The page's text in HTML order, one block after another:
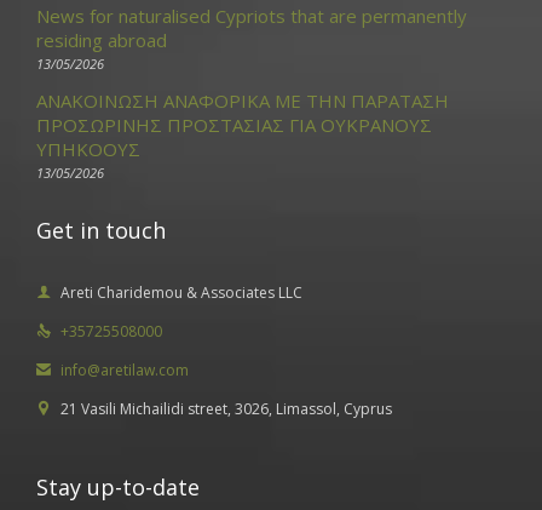
News for naturalised Cypriots that are permanently
residing abroad
13/05/2026
ΑΝΑΚΟΙΝΩΣΗ ΑΝΑΦΟΡΙΚΑ ΜΕ ΤΗΝ ΠΑΡΑΤΑΣΗ
ΠΡΟΣΩΡΙΝΗΣ ΠΡΟΣΤΑΣΙΑΣ ΓΙΑ ΟΥΚΡΑΝΟΥΣ
ΥΠΗΚΟΟΥΣ
13/05/2026
Get in touch
 Areti Charidemou & Associates LLC
 +35725508000
 info@aretilaw.com
 21 Vasili Michailidi street, 3026, Limassol, Cyprus
Stay up-to-date